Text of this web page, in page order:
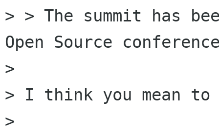
> > The summit has
Open Source
>
> I think you mean
>